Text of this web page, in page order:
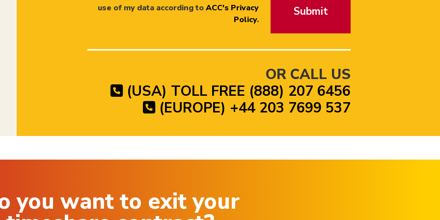
use of my data according toACC's Privacy
Policy.
Submit
OR CALL US
(USA) TOLL FREE (888) 207 6456
(EUROPE) +44 203 7699 537
you want to exit your